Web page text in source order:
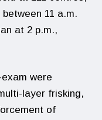
11 a.m.
at 2 p.m.,
were
layer frisking,
of